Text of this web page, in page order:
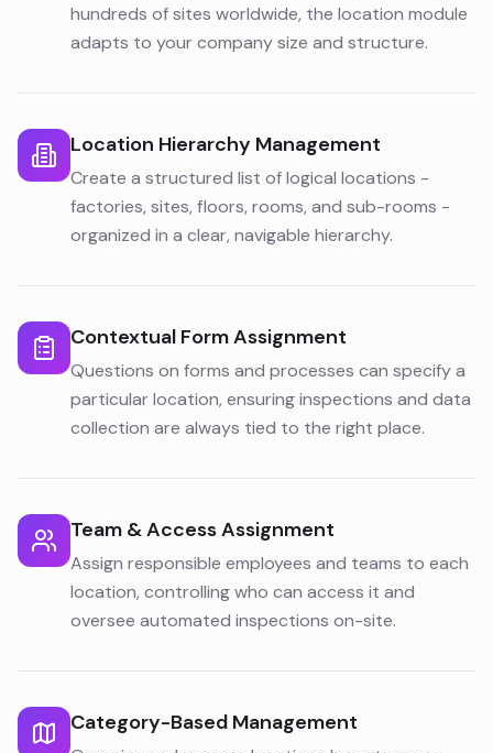
hundreds of sites worldwide, the location module
adapts to your company size and structure.
Location Hierarchy Management
Create a structured list of logical locations -
factories, sites, floors, rooms, and sub-rooms -
organized in a clear, navigable hierarchy.
Contextual Form Assignment
Questions on forms and processes can specify a
particular location, ensuring inspections and data
collection are always tied to the right place.
Team & Access Assignment
Assign responsible employees and teams to each
location, controlling who can access it and
oversee automated inspections on-site.
Category-Based Management